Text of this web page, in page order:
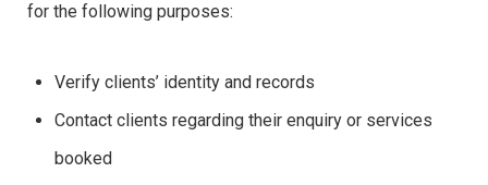
for the following purposes:
Verify clients’ identity and records
Contact clients regarding their enquiry or services
booked